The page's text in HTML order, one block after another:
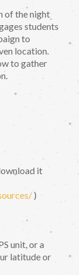
of the night
students
to
location.
to gather
it
)
unit, or a
latitude or